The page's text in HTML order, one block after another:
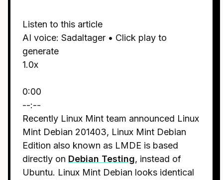
Listen to this article
AI voice: Sadaltager • Click play to
generate
1.0x
0:00
--:--
Recently Linux Mint team announced Linux
Mint Debian 201403, Linux Mint Debian
Edition also known as LMDE is based
directly on Debian Testing, instead of
Ubuntu. Linux Mint Debian looks identical